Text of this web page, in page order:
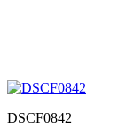
DSCF0842